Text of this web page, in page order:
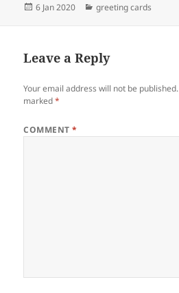
Posted
6 Jan 2020 Categories
greeting cards
Leave a Reply
Your email address will not be published.
marked*
COMMENT*